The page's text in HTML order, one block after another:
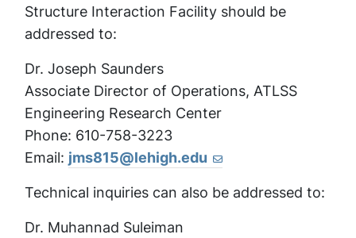
Structure Interaction Facility should be
addressed to:
Dr. Joseph Saunders
Associate Director of Operations, ATLSS
Engineering Research Center
Phone: 610-758-3223
Email: jms815@lehigh.edu
Technical inquiries can also be addressed to:
Dr. Muhannad Suleiman